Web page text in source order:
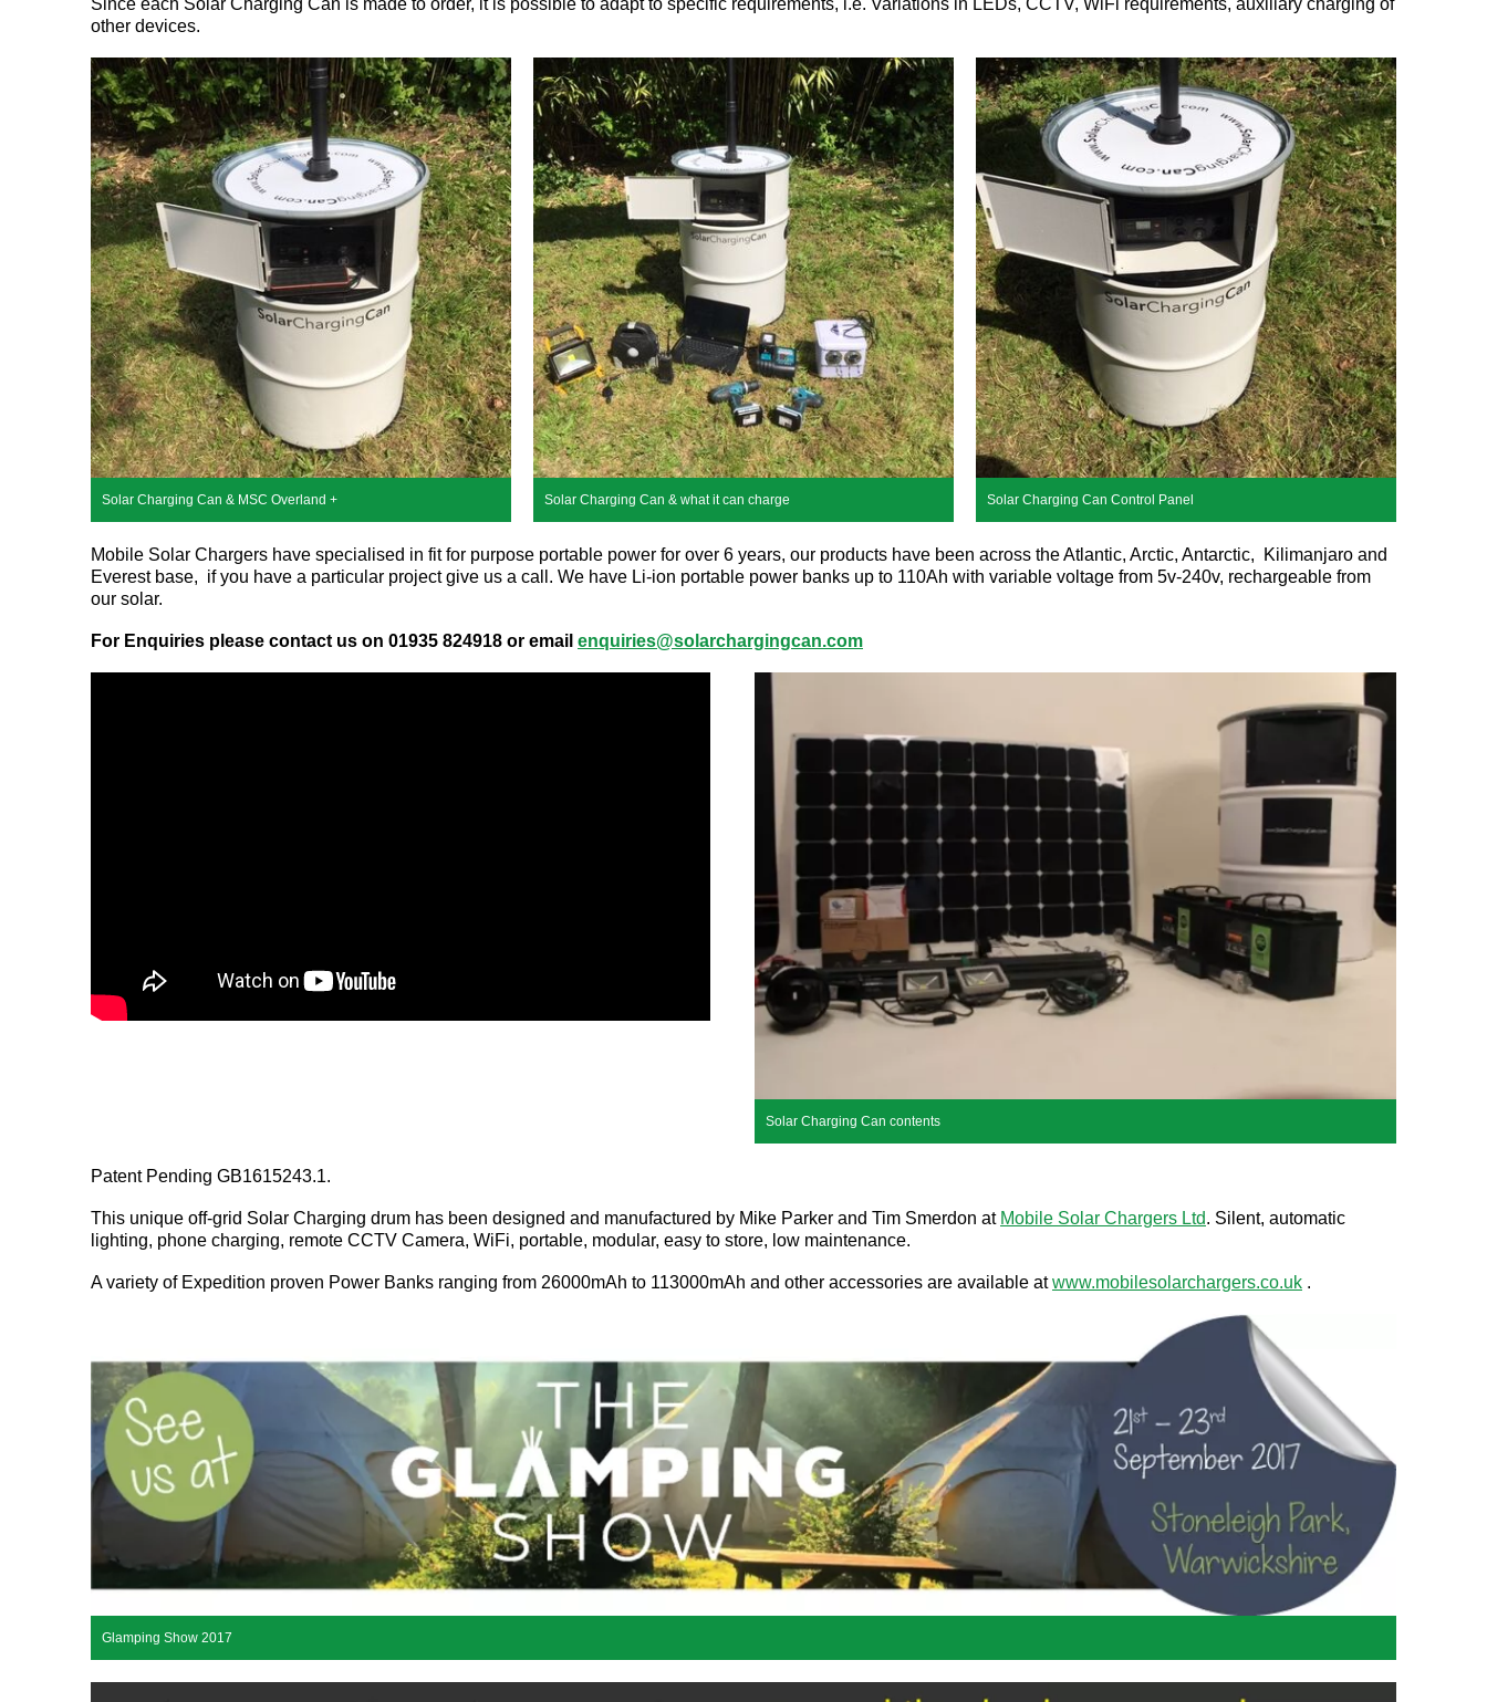
other devices.
Solar Charging Can & MSC Overland + Solar Charging Can & what it can charge Solar Charging Can Control Panel
Mobile Solar Chargers have specialised in fit for purpose portable power for over 6 years, our products have been across the Atlantic, Arctic, Antarctic, Kilimanjaro and
Everest base, if you have a particular project give us a call. We have Li-ion portable power banks up to 110Ah with variable voltage from 5v-240v, rechargeable from
our solar.
For Enquiries please contact us on 01935 824918 or email enquiries@solarchargingcan.com
Solar Charging Can contents
Patent Pending GB1615243.1.
This unique off-grid Solar Charging drum has been designed and manufactured by Mike Parker and Tim Smerdon at Mobile Solar Chargers Ltd. Silent, automatic
lighting, phone charging, remote CCTV Camera, WiFi, portable, modular, easy to store, low maintenance.
A variety of Expedition proven Power Banks ranging from 26000mAh to 113000mAh and other accessories are available atwww.mobilesolarchargers.co.uk .
Glamping Show 2017